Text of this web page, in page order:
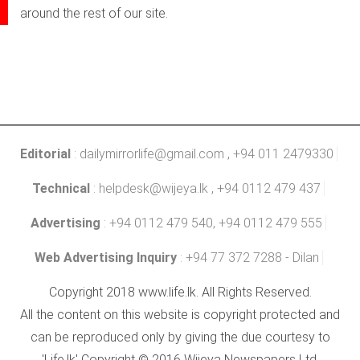
around the rest of our site.
Editorial : dailymirrorlife@gmail.com , +94 011 2479330
Technical : helpdesk@wijeya.lk , +94 0112 479 437
Advertising : +94 0112 479 540, +94 0112 479 555
Web Advertising Inquiry : +94 77 372 7288 - Dilan
Copyright 2018 www.life.lk. All Rights Reserved.
All the content on this website is copyright protected and
can be reproduced only by giving the due courtesy to